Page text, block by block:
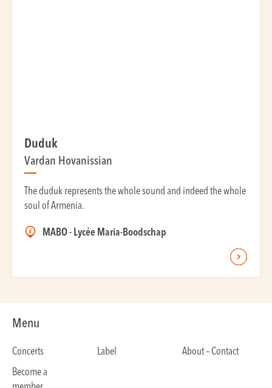
Duduk
Vardan Hovanissian
The duduk represents the whole sound and indeed the whole
soul of Armenia.
MABO - Lycée Maria-Boodschap
Menu
Concerts Label
About – Contact
Become a